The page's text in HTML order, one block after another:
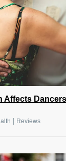
Affects
Reviews